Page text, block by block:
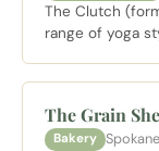
The Clutch
range of yoga
The Grain
Bakery